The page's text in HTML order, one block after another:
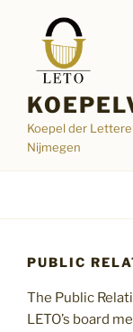
content
Koepel der
Nijmegen
PUBLIC
The Public
LETO’s board